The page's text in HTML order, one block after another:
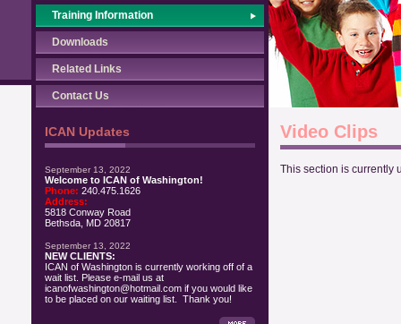
Training Information
Downloads
Related Links
Contact Us
ICAN Updates
September 13, 2022
Welcome to ICAN of Washington!
Phone: 240.475.1626
Address:
5818 Conway Road
Bethsda, MD 20817
September 13, 2022
NEW CLIENTS:
ICAN of Washington is currently working off of a
wait list. Please e-mail us at
icanofwashington@hotmail.com if you would like
to be placed on our waiting list. Thank you!
Video Clips
This section is currently